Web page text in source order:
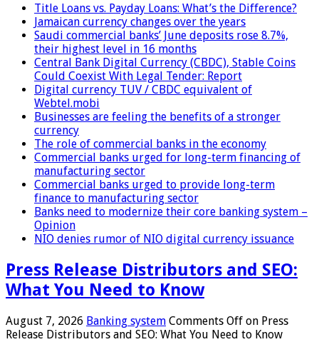
Title Loans vs. Payday Loans: What’s the Difference?
Jamaican currency changes over the years
Saudi commercial banks’ June deposits rose 8.7%,
their highest level in 16 months
Central Bank Digital Currency (CBDC), Stable Coins
Could Coexist With Legal Tender: Report
Digital currency TUV / CBDC equivalent of
Webtel.mobi
Businesses are feeling the benefits of a stronger
currency
The role of commercial banks in the economy
Commercial banks urged for long-term financing of
manufacturing sector
Commercial banks urged to provide long-term
finance to manufacturing sector
Banks need to modernize their core banking system –
Opinion
NIO denies rumor of NIO digital currency issuance
Press Release Distributors and SEO:
What You Need to Know
August 7, 2026 Banking system Comments Off on Press
Release Distributors and SEO: What You Need to Know